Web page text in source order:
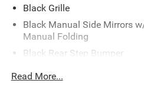
Black Grille
Black Manual Side Mirrors
Manual Folding
Black Rear Step Bumper
Black Side Windows Trim
Read More...